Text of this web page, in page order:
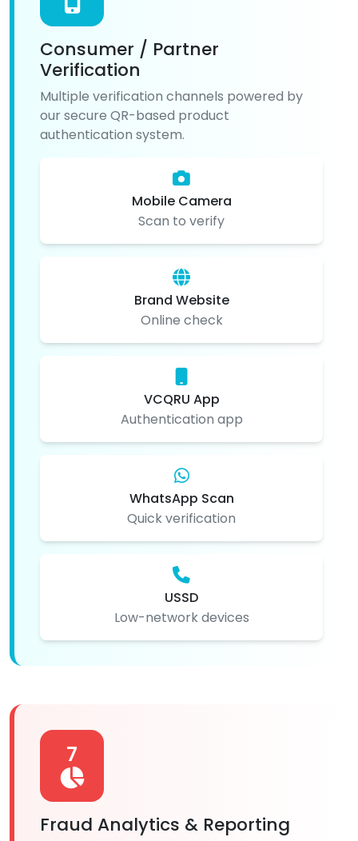
Consumer / Partner
Verification
Multiple verification channels powered by
our secure QR-based product
authentication system.
Mobile Camera
Scan to verify
Brand Website
Online check
VCQRU App
Authentication app
WhatsApp Scan
Quick verification
USSD
Low-network devices
7
Fraud Analytics & Reporting